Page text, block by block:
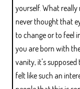
yourself. What
never thought that
to change or to feel
you are born with
vanity, it's supposed
felt like such an